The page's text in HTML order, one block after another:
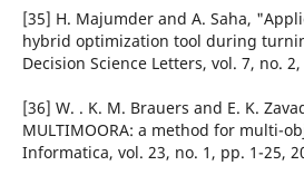
[35] H. Majumder and A. Saha,
hybrid optimization tool during
Decision Science Letters, vol. 7, no.
[36] W. . K. M. Brauers and E. K.
MULTIMOORA: a method for multi-
Informatica, vol. 23, no. 1, pp. 1-25,